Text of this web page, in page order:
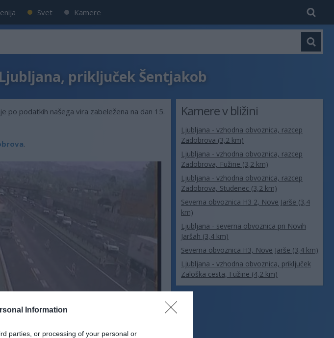
Information
parties, or processing of your personal or
Svet Kamere
priključek Šentjakob
po podatkih našega vira zabeležena na dan 15.
.
Kamere v bližini
Ljubljana - vzhodna obvoznica, razcep
Zadobrova (3,2 km)
Ljubljana - vzhodna obvoznica, razcep
Zadobrova, Fužine (3,2 km)
Ljubljana - vzhodna obvoznica, razcep
Zadobrova, Studenec (3,2 km)
Severna obvoznica H3 2, Nove Jarše (3,4
km)
Ljubljana - severna obvoznica pri Novih
Jaršah (3,4 km)
Severna obvoznica H3, Nove Jarše (3,4 km)
Ljubljana - vzhodna obvoznica, priključek
Zaloška cesta, Fužine (4,2 km)